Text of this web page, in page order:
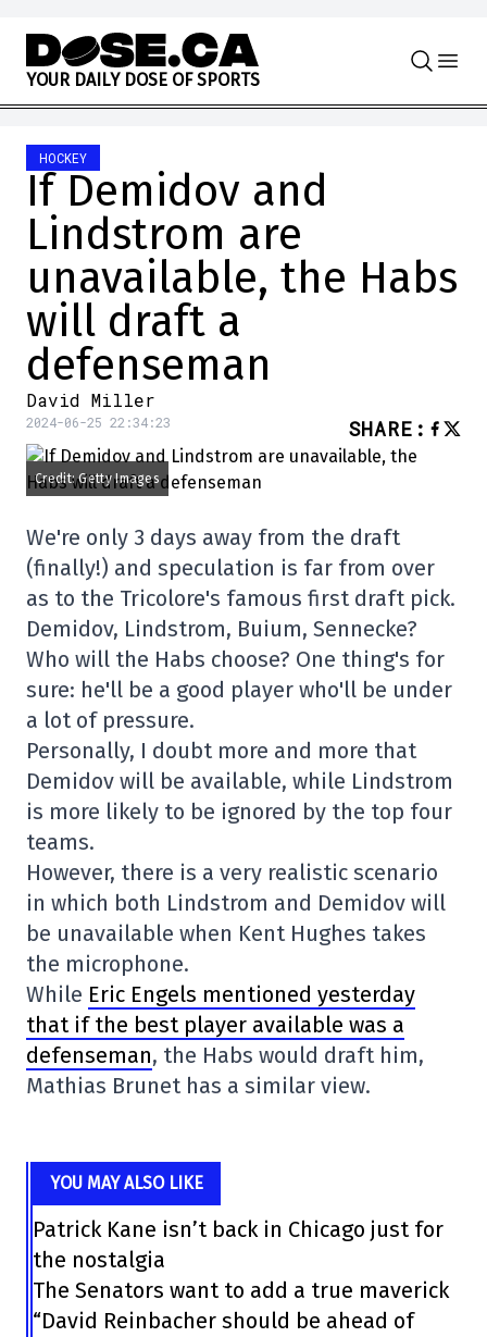
Skip to content
YOUR DAILY DOSE OF SPORTS
HOCKEY
If Demidov and
Lindstrom are
unavailable, the Habs
will draft a
defenseman
David Miller
2024-06-25 22:34:23 SHARE :
Credit: Getty Images
We're only 3 days away from the draft
(finally!) and speculation is far from over
as to the Tricolore's famous first draft pick.
Demidov, Lindstrom, Buium, Sennecke?
Who will the Habs choose? One thing's for
sure: he'll be a good player who'll be under
a lot of pressure.
Personally, I doubt more and more that
Demidov will be available, while Lindstrom
is more likely to be ignored by the top four
teams.
However, there is a very realistic scenario
in which both Lindstrom and Demidov will
be unavailable when Kent Hughes takes
the microphone.
While Eric Engels mentioned yesterday
that if the best player available was a
defenseman, the Habs would draft him,
Mathias Brunet has a similar view.
YOU MAY ALSO LIKE
Patrick Kane isn’t back in Chicago just for
the nostalgia
The Senators want to add a true maverick
“David Reinbacher should be ahead of